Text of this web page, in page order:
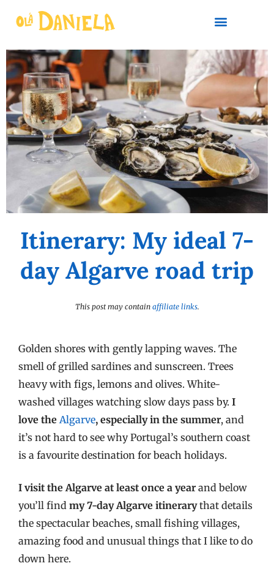
Itinerary: My ideal 7-
day Algarve road trip
This post may contain affiliate links.
Golden shores with gently lapping waves. The
smell of grilled sardines and sunscreen. Trees
heavy with figs, lemons and olives. White-
washed villages watching slow days pass by. I
love the Algarve, especially in the summer, and
it’s not hard to see why Portugal’s southern coast
is a favourite destination for beach holidays.
I visit the Algarve at least once a year and below
you’ll find my 7-day Algarve itinerarythat details
the spectacular beaches, small fishing villages,
amazing food and unusual things that I like to do
down here.